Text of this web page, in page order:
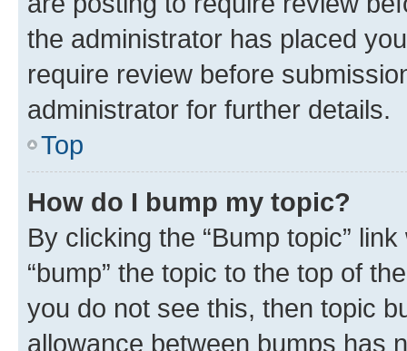
the administrator has placed
require review before
administrator for further details.
Top
How do I bump my topic?
By clicking the “Bump topic”
“bump” the topic to the top of
you do not see this, then topic
allowance between bumps has